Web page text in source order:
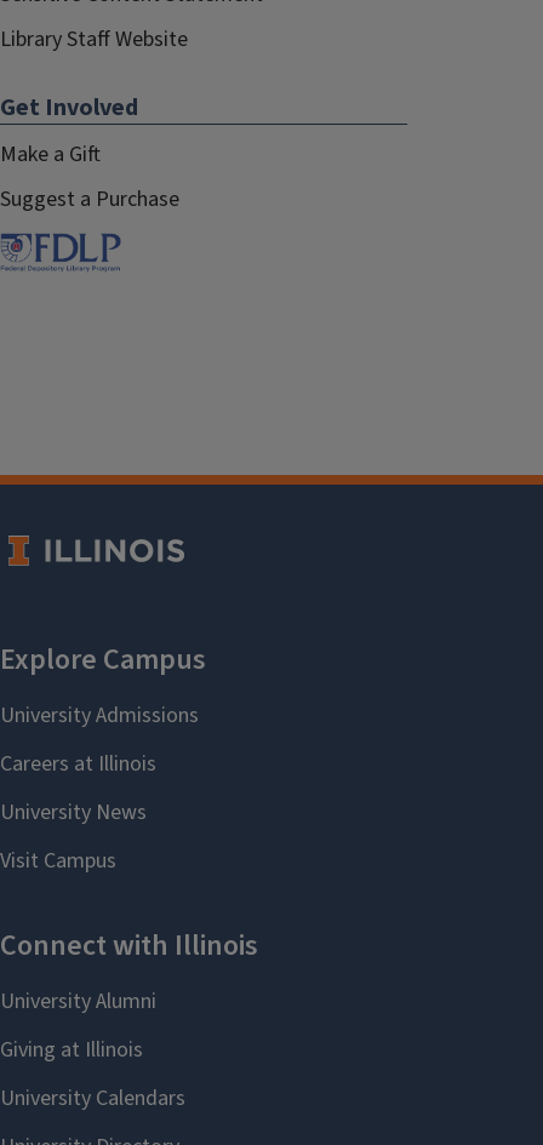
Library Staff Website
Get Involved
Make a Gift
Suggest a Purchase